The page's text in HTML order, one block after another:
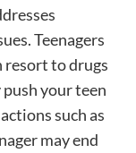
Teenagers
to drugs
push your teen
such as
may end